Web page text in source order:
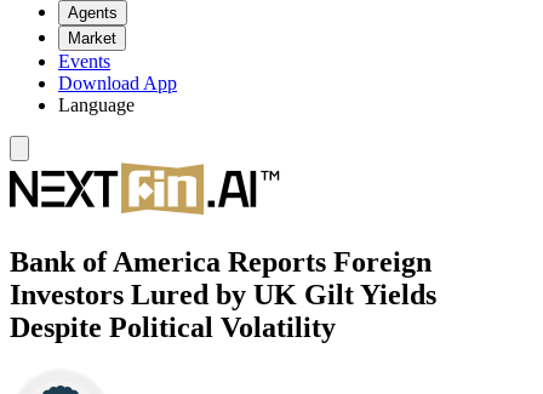
Agents
Market
Events
Download App
Language
Bank of America Reports Foreign
Investors Lured by UK Gilt Yields
Despite Political Volatility